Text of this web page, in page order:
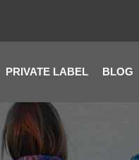
PRIVATE LABEL BLOG